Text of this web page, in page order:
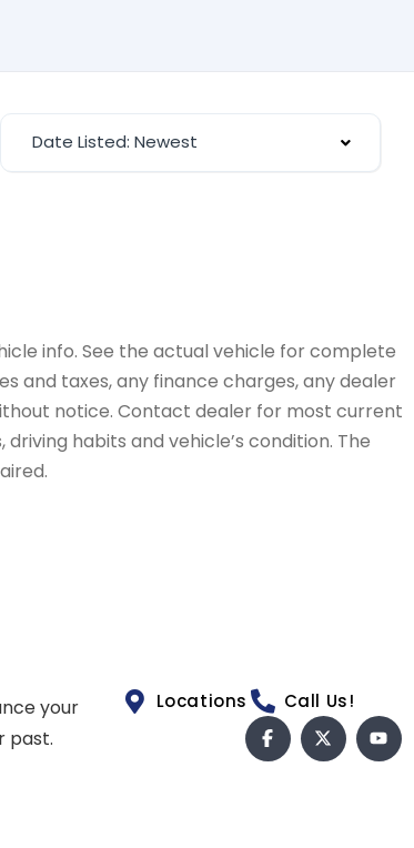
Date Listed: Newest
info. See the actual vehicle for complete
and taxes, any finance charges, any dealer
notice. Contact dealer for most current
habits and vehicle’s condition. The
your
past.
Locations Call Us!